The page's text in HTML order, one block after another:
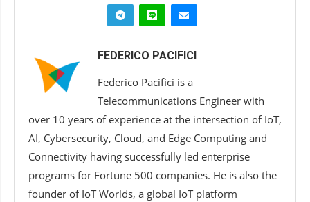
FEDERICO PACIFICI
Federico Pacifici is a
Telecommunications Engineer with
over 10 years of experience at the intersection of IoT,
AI, Cybersecurity, Cloud, and Edge Computing and
Connectivity having successfully led enterprise
programs for Fortune 500 companies. He is also the
founder of IoT Worlds, a global IoT platform